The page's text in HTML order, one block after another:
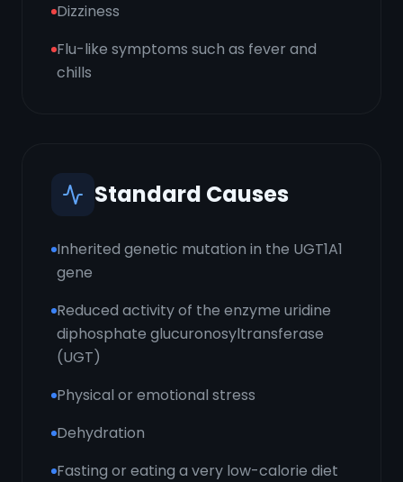
Dizziness
Flu-like symptoms such as fever and
chills
Standard Causes
Inherited genetic mutation in the UGT1A1
gene
Reduced activity of the enzyme uridine
diphosphate glucuronosyltransferase
(UGT)
Physical or emotional stress
Dehydration
Fasting or eating a very low-calorie diet